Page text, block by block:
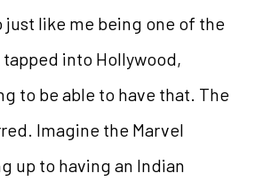
just like me being one of the
tapped into Hollywood,
to be able to have that. The
Imagine the Marvel
up to having an Indian